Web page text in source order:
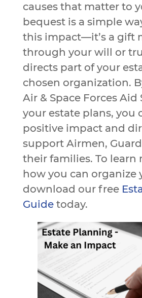
causes that matter to
bequest is a simple
this impact—it’s a gift
through your will or
directs part of your
chosen organization.
Air & Space Forces Aid
your estate plans, you
positive impact and
support Airmen,
their families. To learn
how you can organize
download our free
Guidetoday.